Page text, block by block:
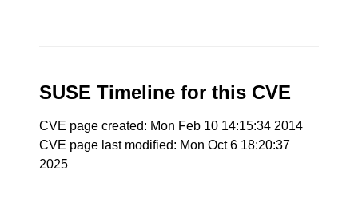
SUSE Timeline for this CVE
CVE page created: Mon Feb 10 14:15:34 2014
CVE page last modified: Mon Oct 6 18:20:37
2025